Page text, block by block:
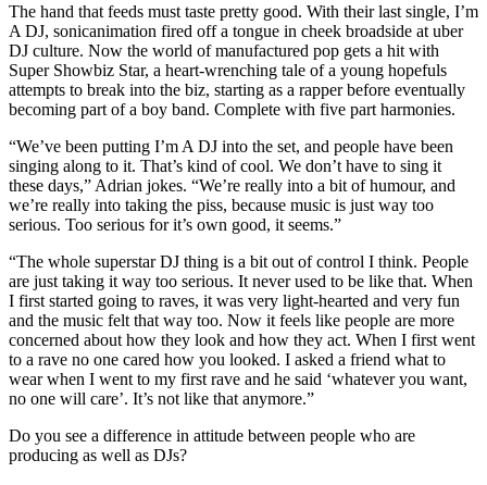
The hand that feeds must taste pretty good. With their last single, I’m
A DJ, sonicanimation fired off a tongue in cheek broadside at uber
DJ culture. Now the world of manufactured pop gets a hit with
Super Showbiz Star, a heart-wrenching tale of a young hopefuls
attempts to break into the biz, starting as a rapper before eventually
becoming part of a boy band. Complete with five part harmonies.
“We’ve been putting I’m A DJ into the set, and people have been
singing along to it. That’s kind of cool. We don’t have to sing it
these days,” Adrian jokes. “We’re really into a bit of humour, and
we’re really into taking the piss, because music is just way too
serious. Too serious for it’s own good, it seems.”
“The whole superstar DJ thing is a bit out of control I think. People
are just taking it way too serious. It never used to be like that. When
I first started going to raves, it was very light-hearted and very fun
and the music felt that way too. Now it feels like people are more
concerned about how they look and how they act. When I first went
to a rave no one cared how you looked. I asked a friend what to
wear when I went to my first rave and he said ‘whatever you want,
no one will care’. It’s not like that anymore.”
Do you see a difference in attitude between people who are
producing as well as DJs?